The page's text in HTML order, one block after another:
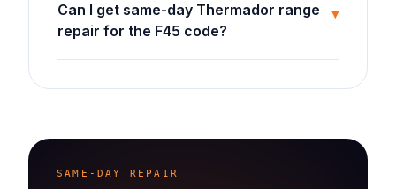
Can I get same-day Thermador range
repair for the F45 code?
▾
SAME-DAY REPAIR